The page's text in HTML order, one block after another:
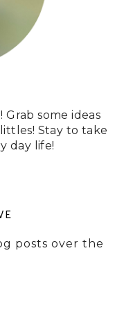
Grab some ideas
Stay to take
day life!
posts over the